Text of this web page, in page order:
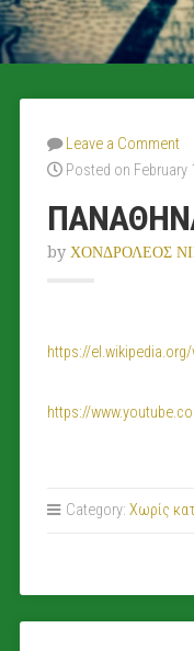
Leave a Comment
Posted on February
by ΧΟΝΔΡΟΛΕΟΣ
https://el.wikipedia.org/
https://
Category: Χωρίς